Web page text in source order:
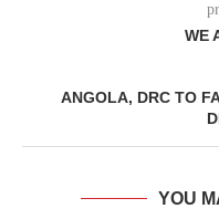
WE
ANGOLA, DRC TO
YOU